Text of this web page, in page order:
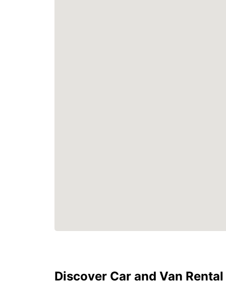
Discover Car and Van